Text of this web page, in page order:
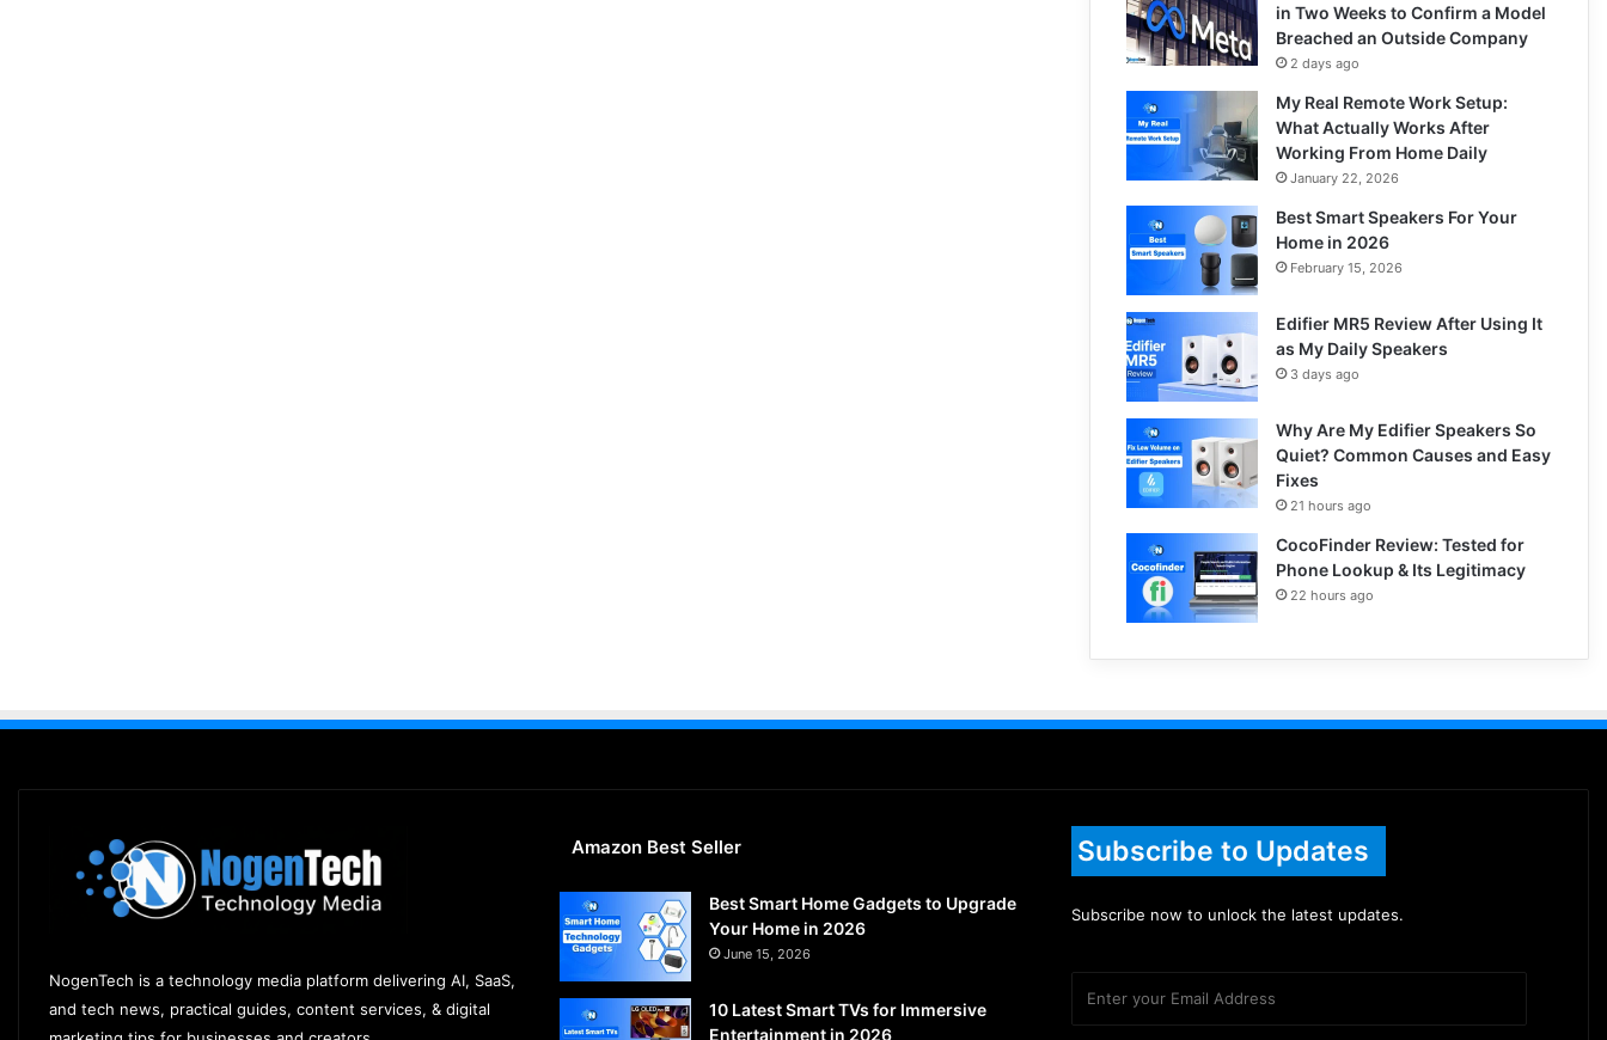
in Two Weeks to Confirm a Model
Breached an Outside Company
2 days ago
My Real Remote Work Setup:
What Actually Works After
Working From Home Daily
January 22, 2026
Best Smart Speakers For Your
Home in 2026
February 15, 2026
Edifier MR5 Review After Using It
as My Daily Speakers
3 days ago
Why Are My Edifier Speakers So
Quiet? Common Causes and Easy
Fixes
21 hours ago
CocoFinder Review: Tested for
Phone Lookup & Its Legitimacy
22 hours ago
NogenTech is a technology media platform delivering AI, SaaS,
and tech news, practical guides, content services, & digital
Amazon Best Seller
Best Smart Home Gadgets to Upgrade
Your Home in 2026
June 15, 2026
10 Latest Smart TVs for Immersive
Entertainment in 2026
Subscribe to Updates
Subscribe now to unlock the latest updates.